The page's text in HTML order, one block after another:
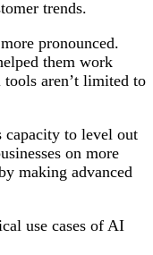
trends.
pronounced.
them work
aren’t limited to
capacity to level out
on more
making advanced
use cases of AI